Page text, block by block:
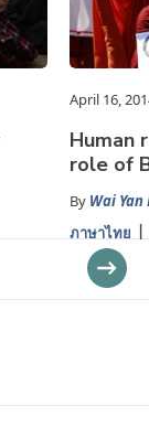
April 16,
Human
role of
By Wai
ภาษาไทย